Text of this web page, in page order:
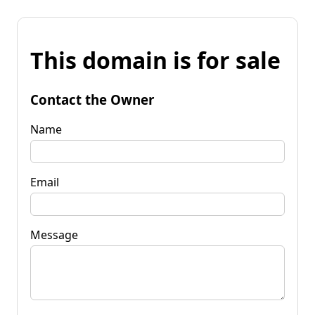
This domain is for sale
Contact the Owner
Name
Email
Message